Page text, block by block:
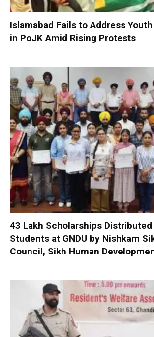
Islamabad Fails to Address
in PoJK Amid Rising Protests
₹43 Lakh Scholarships
Students at GNDU by Nishkam
Council, Sikh Human